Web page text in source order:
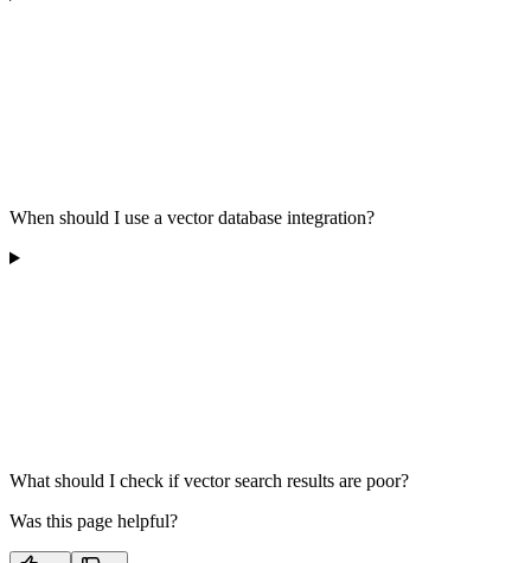
When should I use a vector database integration?
What should I check if vector search results are poor?
Was this page helpful?